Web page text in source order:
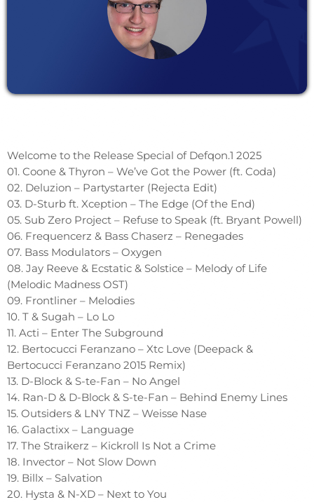
Welcome to the Release Special of Defqon.1 2025
01. Coone & Thyron – We’ve Got the Power (ft. Coda)
02. Deluzion – Partystarter (Rejecta Edit)
03. D-Sturb ft. Xception – The Edge (Of the End)
05. Sub Zero Project – Refuse to Speak (ft. Bryant Powell)
06. Frequencerz & Bass Chaserz – Renegades
07. Bass Modulators – Oxygen
08. Jay Reeve & Ecstatic & Solstice – Melody of Life
(Melodic Madness OST)
09. Frontliner – Melodies
10. T & Sugah – Lo Lo
11. Acti – Enter The Subground
12. Bertocucci Feranzano – Xtc Love (Deepack &
Bertocucci Feranzano 2015 Remix)
13. D-Block & S-te-Fan – No Angel
14. Ran-D & D-Block & S-te-Fan – Behind Enemy Lines
15. Outsiders & LNY TNZ – Weisse Nase
16. Galactixx – Language
17. The Straikerz – Kickroll Is Not a Crime
18. Invector – Not Slow Down
19. Billx – Salvation
20. Hysta & N-XD – Next to You